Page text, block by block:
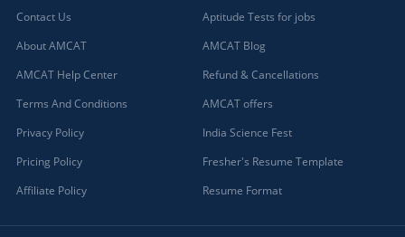
Contact Us
About AMCAT
AMCAT Help Center
Terms And Conditions
Privacy Policy
Pricing Policy
Affiliate Policy
Aptitude Tests for jobs
AMCAT Blog
Refund & Cancellations
AMCAT offers
India Science Fest
Fresher's Resume Template
Resume Format